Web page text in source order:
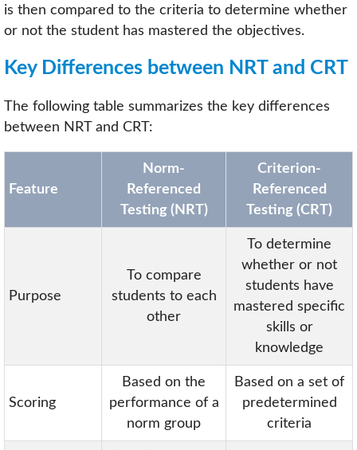
is then compared to the criteria to determine whether
or not the student has mastered the objectives.
Key Differences between NRT and CRT
The following table summarizes the key differences
between NRT and CRT:
Feature
Norm-
Referenced
Testing (NRT)
Criterion-
Referenced
Testing (CRT)
Purpose
To compare
students to each
other
To determine
whether or not
students have
mastered specific
skills or
knowledge
Scoring
Based on the
performance of a
norm group
Based on a set of
predetermined
criteria